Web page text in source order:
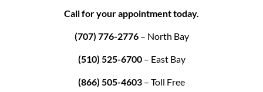
Call for your appointment today.
(707) 776-2776 – North Bay
(510) 525-6700 – East Bay
(866) 505-4603 – Toll Free